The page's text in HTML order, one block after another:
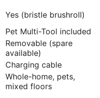
Yes (bristle brushroll)
Pet Multi-Tool included
Removable (spare
available)
Charging cable
Whole-home, pets,
mixed floors